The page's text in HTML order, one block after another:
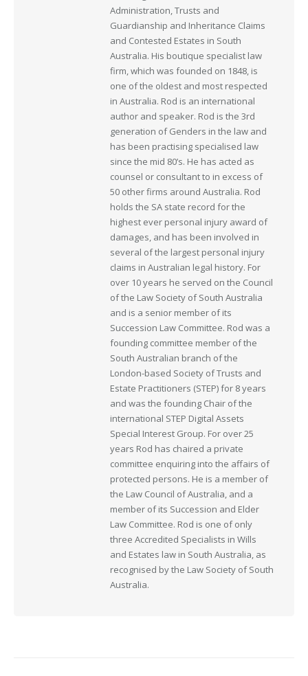
Administration, Trusts and
Guardianship and Inheritance Claims
and Contested Estates in South
Australia. His boutique specialist law
firm, which was founded on 1848, is
one of the oldest and most respected
in Australia. Rod is an international
author and speaker. Rod is the 3rd
generation of Genders in the law and
has been practising specialised law
since the mid 80’s. He has acted as
counsel or consultant to in excess of
50 other firms around Australia. Rod
holds the SA state record for the
highest ever personal injury award of
damages, and has been involved in
several of the largest personal injury
claims in Australian legal history. For
over 10 years he served on the Council
of the Law Society of South Australia
and is a senior member of its
Succession Law Committee. Rod was a
founding committee member of the
South Australian branch of the
London-based Society of Trusts and
Estate Practitioners (STEP) for 8 years
and was the founding Chair of the
international STEP Digital Assets
Special Interest Group. For over 25
years Rod has chaired a private
committee enquiring into the affairs of
protected persons. He is a member of
the Law Council of Australia, and a
member of its Succession and Elder
Law Committee. Rod is one of only
three Accredited Specialists in Wills
and Estates law in South Australia, as
recognised by the Law Society of South
Australia.